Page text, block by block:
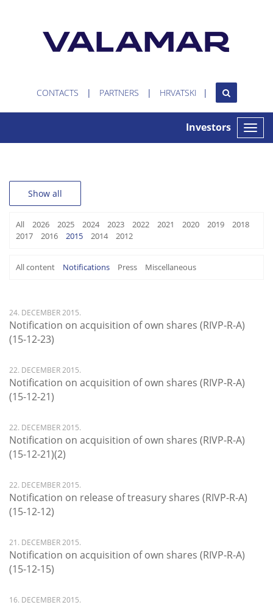
CONTACTS PARTNERS HRVATSKI
Toggle
Investors
Show all
All 2026 2025 2024 2023 2022 2021 2020 2019
2018
2017
2016 2015 2014 2012
All content Notifications Press Miscellaneous
24. DECEMBER 2015.
Notification on acquisition of own shares (RIVP-R-A)
(15-12-23)
22. DECEMBER 2015.
Notification on acquisition of own shares (RIVP-R-A)
(15-12-21)
22. DECEMBER 2015.
Notification on acquisition of own shares (RIVP-R-A)
(15-12-21)(2)
22. DECEMBER 2015.
Notification on release of treasury shares (RIVP-R-A)
(15-12-12)
21. DECEMBER 2015.
Notification on acquisition of own shares (RIVP-R-A)
(15-12-15)
16. DECEMBER 2015.